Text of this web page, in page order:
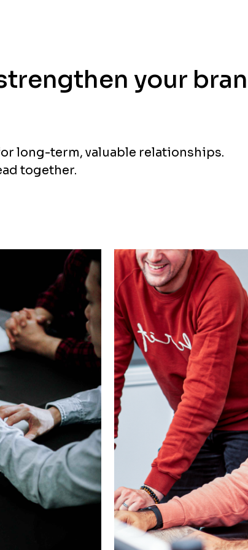
your
long-term, valuable relationships.
together.